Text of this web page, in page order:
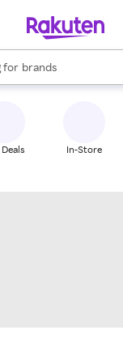
for
stores
brands
groceries
results are available,
In-Store